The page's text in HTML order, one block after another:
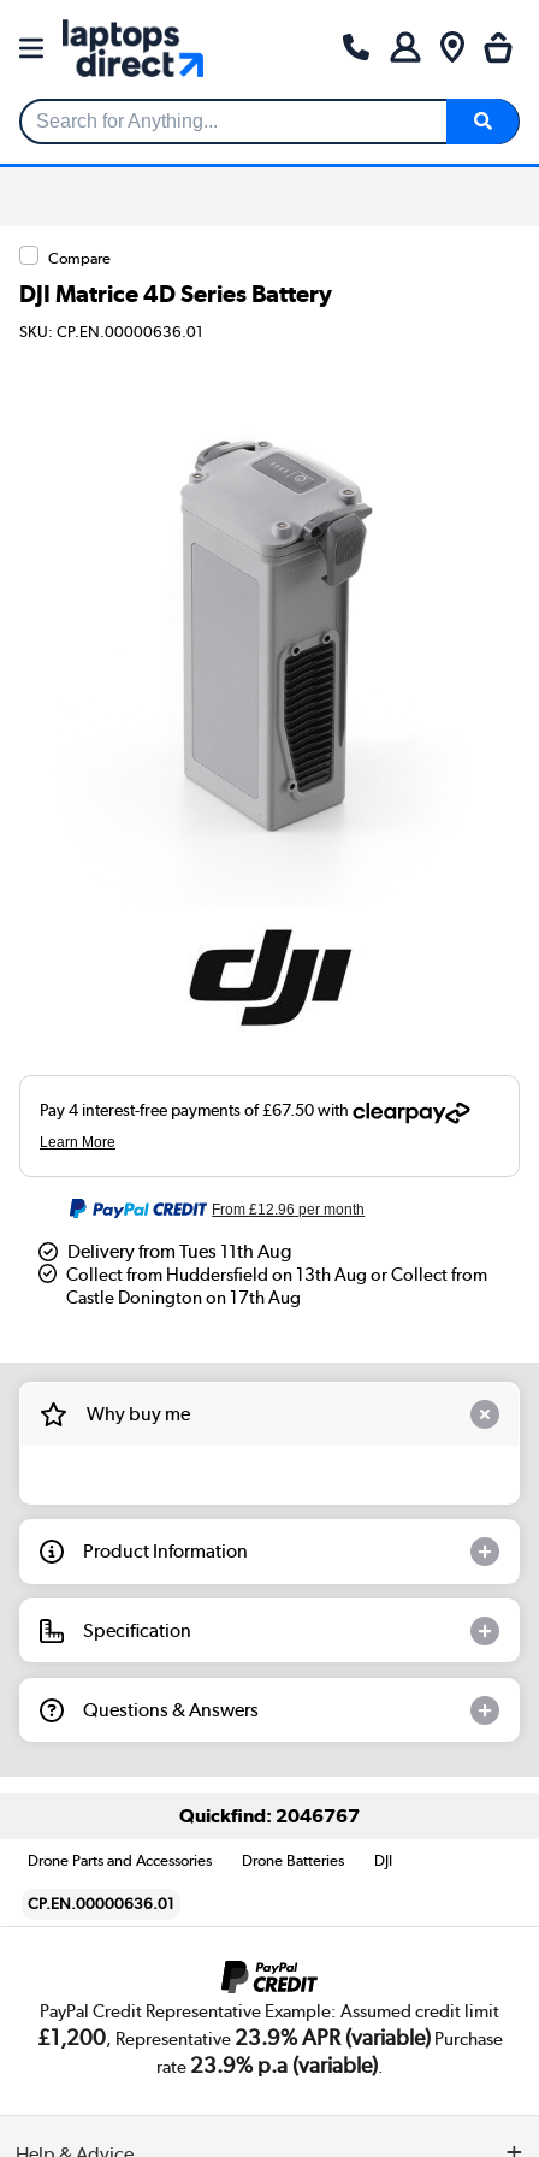
Search for Anything...
Compare
DJI Matrice 4D Series Battery
SKU: CP.EN.00000636.01
From£12.96 per month
Delivery from Tues 11th Aug
Collect from Huddersfield on 13th Aug or Collect from
Castle Donington on 17th Aug
Why buy me
Product Information
Specification
Questions & Answers
Quickfind: 2046767
Drone Parts and Accessories Drone Batteries DJI
CP.EN.00000636.01
PayPal Credit Representative Example: Assumed credit limit
£1,200, Representative 23.9% APR (variable)Purchase
rate 23.9% p.a (variable).